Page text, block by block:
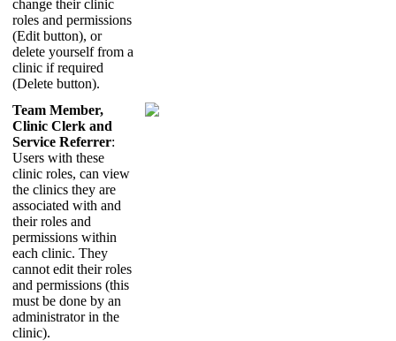
change their clinic
roles and permissions
(Edit button), or
delete yourself from a
clinic if required
(Delete button).
Team Member,
Clinic Clerk and
Service Referrer:
Users with these
clinic roles, can view
the clinics they are
associated with and
their roles and
permissions within
each clinic. They
cannot edit their roles
and permissions (this
must be done by an
administrator in the
clinic).